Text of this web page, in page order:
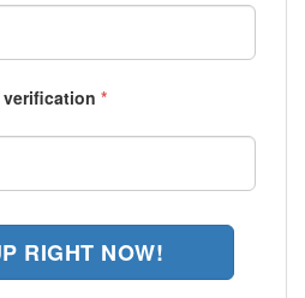
verification *
RIGHT NOW!